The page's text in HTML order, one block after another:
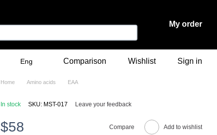
My order
Eng Comparison Wishlist Sign in
Home Amino acids ЕАА
In stock SKU: MST-017 Leave your feedback
$58 Compare Add to wishlist